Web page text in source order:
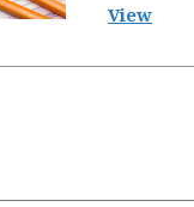
View